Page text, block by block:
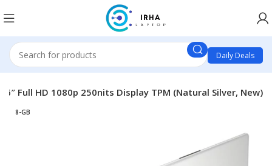
Daily Deals
Full HD 1080p 250nits Display TPM (Natural Silver, New)
8-GB